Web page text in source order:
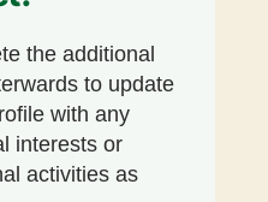
the additional
to update
with any
interests or
activities as